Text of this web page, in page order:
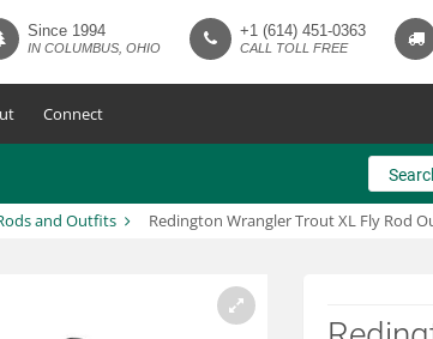
Since 1994
IN COLUMBUS, OHIO
+1 (614) 451-0363
CALL TOLL FREE
Connect
and Outfits Redington Wrangler Trout XL Fly Rod